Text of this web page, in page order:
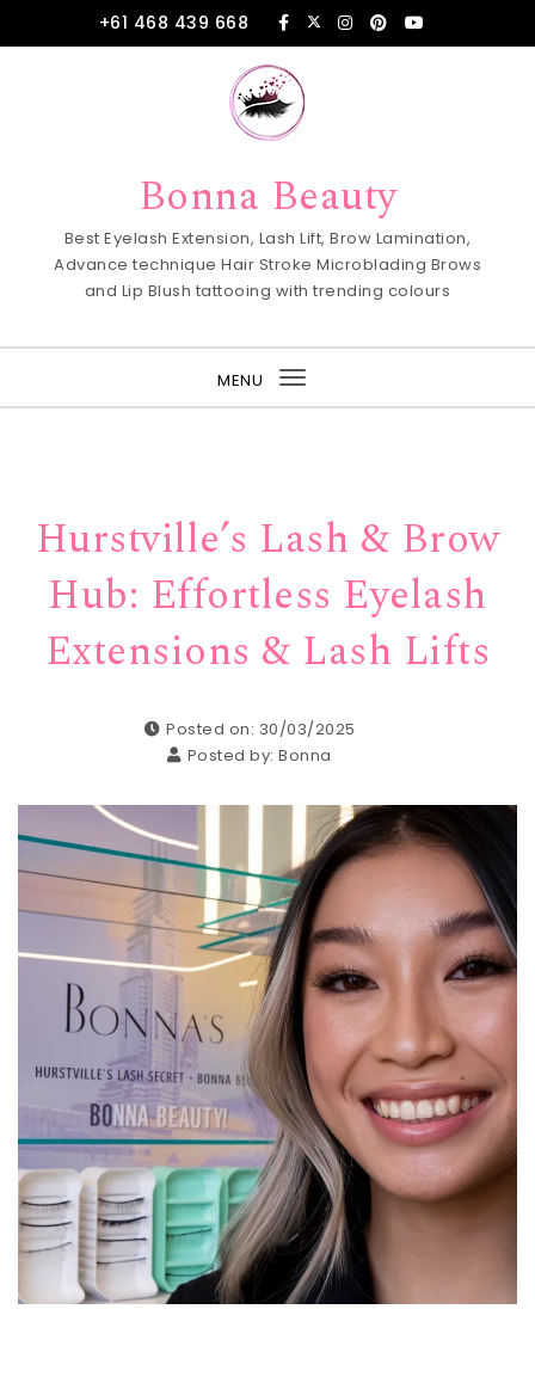
Skip to content+61 468 439 668
Bonna Beauty
Best Eyelash Extension, Lash Lift, Brow Lamination,
Advance technique Hair Stroke Microblading Brows
and Lip Blush tattooing with trending colours
MENU
Toggle
Hurstville’s Lash & Brow
Hub: Effortless Eyelash
Extensions & Lash Lifts
Posted on: 30/03/2025
Posted by:Bonna